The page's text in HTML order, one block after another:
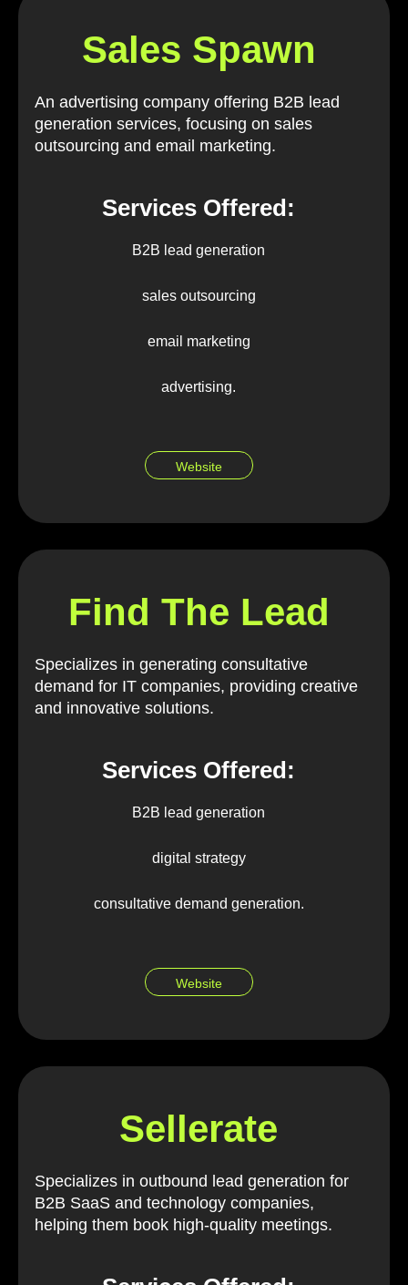
Sales Spawn
An advertising company offering B2B lead
generation services, focusing on sales
outsourcing and email marketing.
Services Offered:
B2B lead generation
sales outsourcing
email marketing
advertising.
Website
Find The Lead
Specializes in generating consultative
demand for IT companies, providing creative
and innovative solutions.
Services Offered:
B2B lead generation
digital strategy
consultative demand generation.
Website
Sellerate
Specializes in outbound lead generation for
B2B SaaS and technology companies,
helping them book high-quality meetings.